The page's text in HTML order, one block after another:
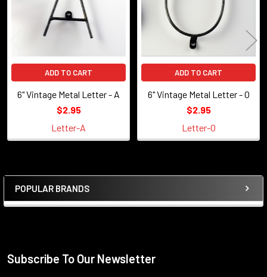
Sidebar
POPULAR BRANDS
ADD TO CART
6" Vintage Metal Letter - A
$2.95
Letter-A
ADD TO CART
6" Vintage Metal Letter - O
$2.95
Letter-O
Footer
Subscribe To Our Newsletter